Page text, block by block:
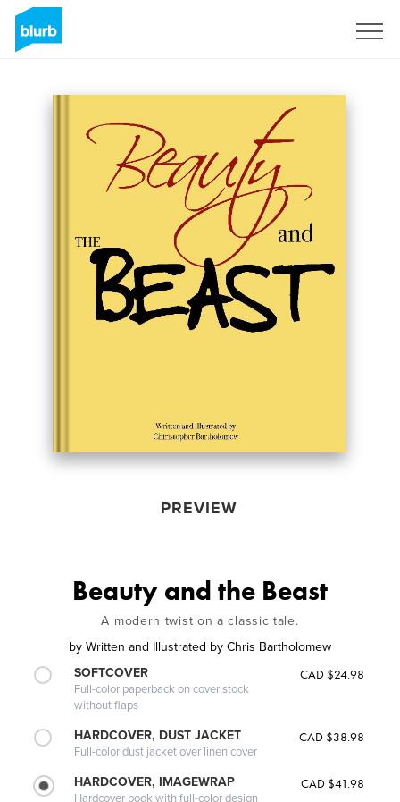
PREVIEW
Beauty and the Beast
A modern twist on a classic tale.
by Written and Illustrated by Chris Bartholomew
SOFTCOVER
Full-color paperback on cover stock
without flaps
CAD $24.98
HARDCOVER, DUST JACKET
Full-color dust jacket over linen cover
CAD $38.98
HARDCOVER, IMAGEWRAP
Hardcover book with full-color design
CAD $41.98